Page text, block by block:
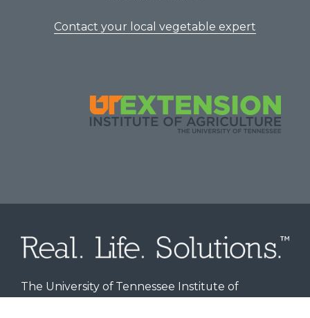
Contact your local vegetable expert
The University of Tennessee Institute of